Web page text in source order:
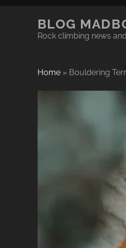
BLOG
Rock climbing news
Home» Bouldering